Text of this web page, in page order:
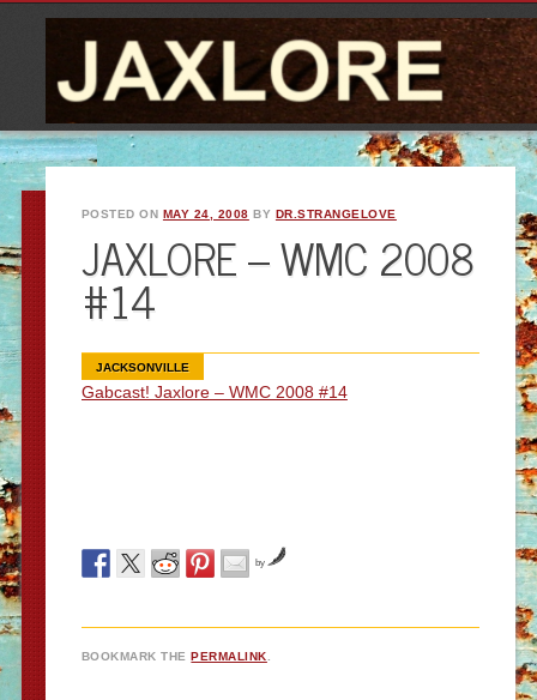
POSTED ON MAY 24, 2008 BY DR.STRANGELOVE
JAXLORE – WMC 2008
#14
JACKSONVILLE
Gabcast! Jaxlore – WMC 2008 #14
by
BOOKMARK THEPERMALINK